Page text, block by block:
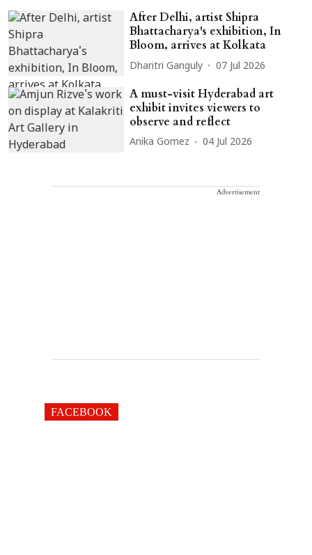
After Delhi, artist Shipra
Bhattacharya's exhibition, In
Bloom, arrives at Kolkata
Dharitri Ganguly 07 Jul 2026
A must-visit Hyderabad art
exhibit invites viewers to
observe and reflect
Anika Gomez 04 Jul 2026
Advertisement
FACEBOOK